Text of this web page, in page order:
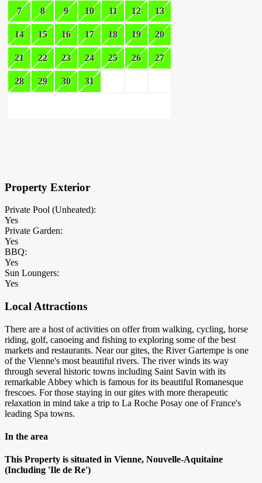
7 8 9 10 11 12 13
14 15 16 17 18 19 20
21 22 23 24 25 26 27
28 29 30 31
Property Exterior
Private Pool (Unheated):
Yes
Private Garden:
Yes
BBQ:
Yes
Sun Loungers:
Yes
Local Attractions
There are a host of activities on offer from walking, cycling, horse
riding, golf, canoeing and fishing to exploring some of the best
markets and restaurants. Near our gites, the River Gartempe is one
of the Vienne's most beautiful rivers. The river winds its way
through several historic towns including Saint Savin with its
remarkable Abbey which is famous for its beautiful Romanesque
frescoes. For those staying in our gites with more therapeutic
relaxation in mind take a trip to La Roche Posay one of France's
leading Spa towns.
In the area
This Property is situated in Vienne, Nouvelle-Aquitaine
(Including 'Ile de Re')